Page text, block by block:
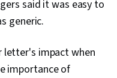
said it was easy to
generic.
letter's impact when
importance of